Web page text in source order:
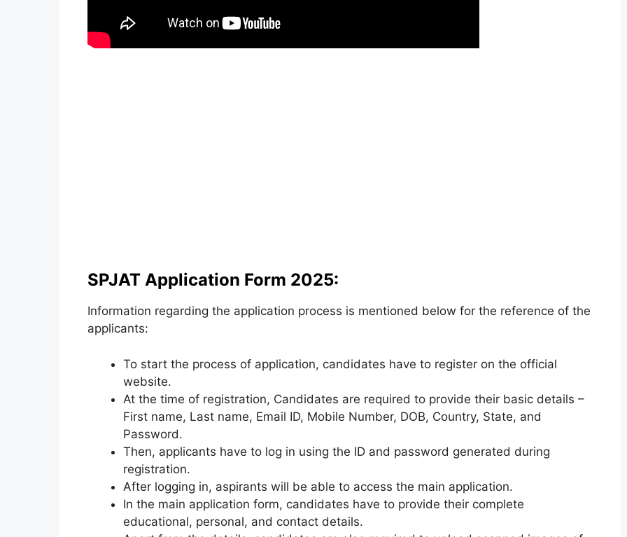
SPJAT Application Form 2025:
Information regarding the application process is mentioned below for the reference of the
applicants:
To start the process of application, candidates have to register on the official
website.
At the time of registration, Candidates are required to provide their basic details –
First name, Last name, Email ID, Mobile Number, DOB, Country, State, and
Password.
Then, applicants have to log in using the ID and password generated during
registration.
After logging in, aspirants will be able to access the main application.
In the main application form, candidates have to provide their complete
educational, personal, and contact details.